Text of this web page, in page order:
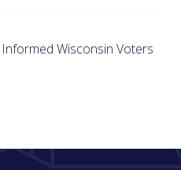
Wisconsin Voters